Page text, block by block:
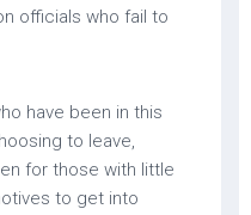
officials who fail to
have been in this
to leave,
for those with little
to get into